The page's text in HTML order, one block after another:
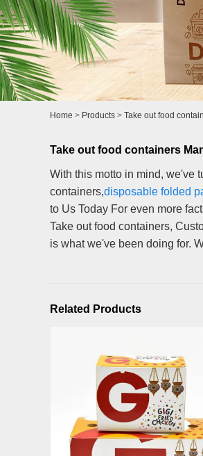
Home > Products > Take out food
Take out food containers
With this motto in mind, we've
containers,disposable folded
to Us Today For even more
Take out food containers,
is what we've been doing for.
Related Products